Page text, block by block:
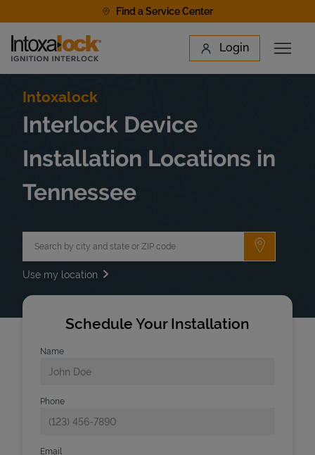
Find a Service Center
Link to main website Login
Open
Find a Location
Intoxalock
Interlock Device
Installation Locations in
Tennessee
Submit a
Use my location
Schedule Your Installation
Name
Phone
Email